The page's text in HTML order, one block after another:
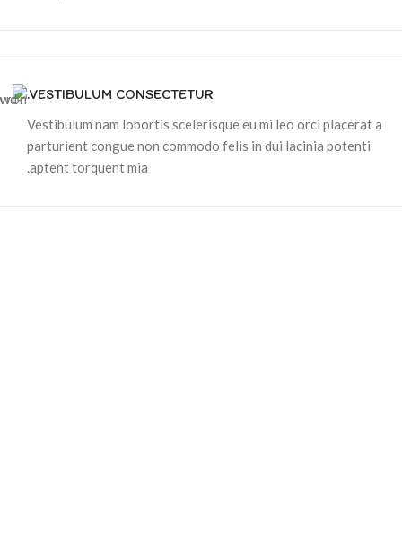
VESTIBULUM CONSECTETUR.
Vestibulum nam lobortis scelerisque eu mi leo orci placerat a
parturient congue non commodo felis in dui lacinia potenti
aptent torquent mia.